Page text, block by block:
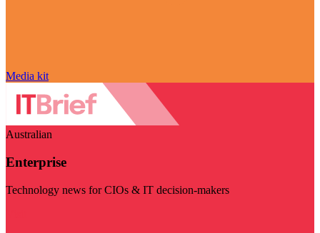
Media kit
Australian
Enterprise
Technology news for CIOs & IT decision-makers